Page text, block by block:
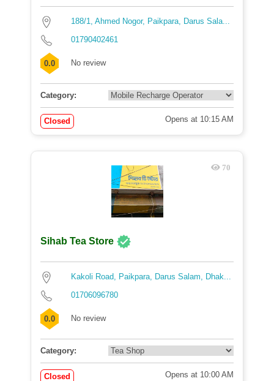
188/1, Ahmed Nogor, Paikpara, Darus Sala...
01790402461
0.0 No review
Category:
Closed Opens at 10:15 AM
70
Sihab Tea Store
Kakoli Road, Paikpara, Darus Salam, Dhak...
01706096780
0.0 No review
Category:
Closed Opens at 10:00 AM